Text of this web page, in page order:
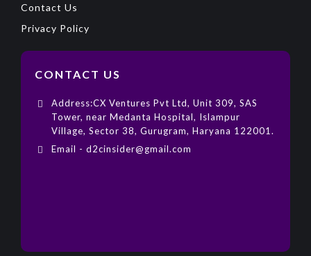
Contact Us
Privacy Policy
CONTACT US
Address:CX Ventures Pvt Ltd, Unit 309, SAS
Tower, near Medanta Hospital, Islampur
Village, Sector 38, Gurugram, Haryana 122001.
Email - d2cinsider@gmail.com